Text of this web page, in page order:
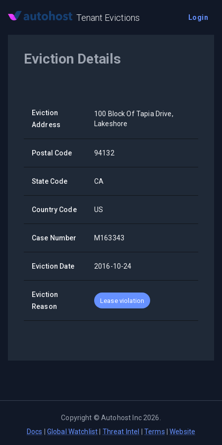
Tenant Evictions Login
Eviction Details
Eviction
Address
100 Block Of Tapia Drive,
Lakeshore
Postal Code 94132
State Code CA
Country Code US
Case Number M163343
Eviction Date 2016-10-24
Eviction
Reason
Lease violation
Copyright ©Autohost Inc 2026
Docs
Global Watchlist Threat Intel Terms |Website